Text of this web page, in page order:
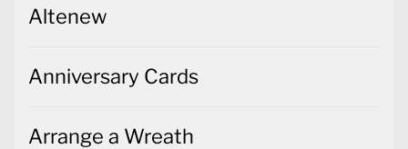
Altenew
Anniversary Cards
Arrange a Wreath